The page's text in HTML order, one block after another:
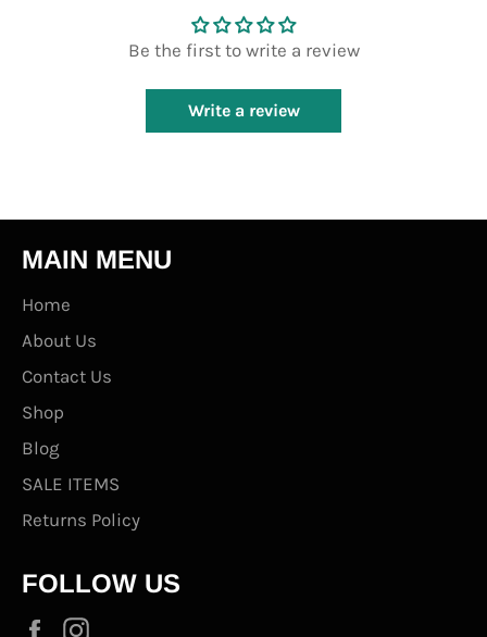
Be the first to write a review
Write a review
MAIN MENU
Home
About Us
Contact Us
Shop
Blog
SALE ITEMS
Returns Policy
FOLLOW US
Facebook